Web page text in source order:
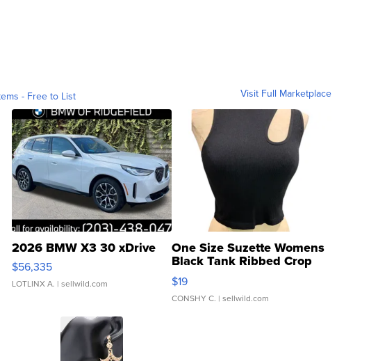
- Free to List Visit Full Marketplace
2026 BMW X3 30 xDrive
$56,335
LOTLINX A. | sellwild.com
One Size Suzette Womens
Black Tank Ribbed Crop
Asymmetrical ...
$19
CONSHY C. | sellwild.com